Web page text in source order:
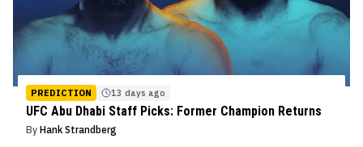
PREDICTION 13 days ago
UFC Abu Dhabi Staff Picks: Former Champion Returns
By Hank Strandberg